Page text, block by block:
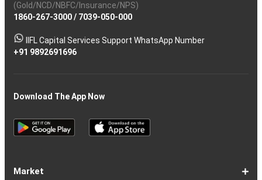
(Gold/NCD/NBFC/Insurance/NPS)
1860-267-3000/ 7039-050-000
IIFL Capital Services Support WhatsApp Number
+91 9892691696
Download The App Now
Market